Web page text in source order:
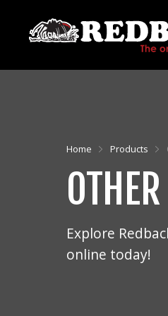
Home Products
OTHER
Explore
online today!